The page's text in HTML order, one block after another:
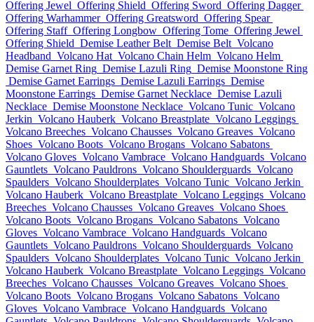
Offering Jewel Offering Shield Offering Sword Offering Dagger
Offering Warhammer Offering Greatsword Offering Spear
Offering Staff Offering Longbow Offering Tome Offering Jewel
Offering Shield Demise Leather Belt Demise Belt Volcano
Headband Volcano Hat Volcano Chain Helm Volcano Helm
Demise Garnet Ring Demise Lazuli Ring Demise Moonstone Ring
Demise Garnet Earrings Demise Lazuli Earrings Demise
Moonstone Earrings Demise Garnet Necklace Demise Lazuli
Necklace Demise Moonstone Necklace Volcano Tunic Volcano
Jerkin Volcano Hauberk Volcano Breastplate Volcano Leggings
Volcano Breeches Volcano Chausses Volcano Greaves Volcano
Shoes Volcano Boots Volcano Brogans Volcano Sabatons
Volcano Gloves Volcano Vambrace Volcano Handguards Volcano
Gauntlets Volcano Pauldrons Volcano Shoulderguards Volcano
Spaulders Volcano Shoulderplates Volcano Tunic Volcano Jerkin
Volcano Hauberk Volcano Breastplate Volcano Leggings Volcano
Breeches Volcano Chausses Volcano Greaves Volcano Shoes
Volcano Boots Volcano Brogans Volcano Sabatons Volcano
Gloves Volcano Vambrace Volcano Handguards Volcano
Gauntlets Volcano Pauldrons Volcano Shoulderguards Volcano
Spaulders Volcano Shoulderplates Volcano Tunic Volcano Jerkin
Volcano Hauberk Volcano Breastplate Volcano Leggings Volcano
Breeches Volcano Chausses Volcano Greaves Volcano Shoes
Volcano Boots Volcano Brogans Volcano Sabatons Volcano
Gloves Volcano Vambrace Volcano Handguards Volcano